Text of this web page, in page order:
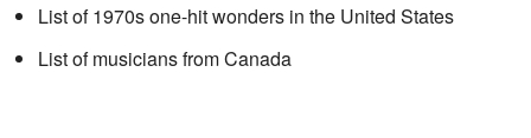
List of 1970s one-hit wonders in the United States
List of musicians from Canada